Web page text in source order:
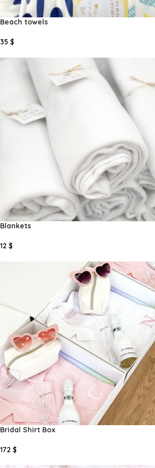
Beach towels
35 $
Blankets
12 $
Bridal Shirt Box
172 $